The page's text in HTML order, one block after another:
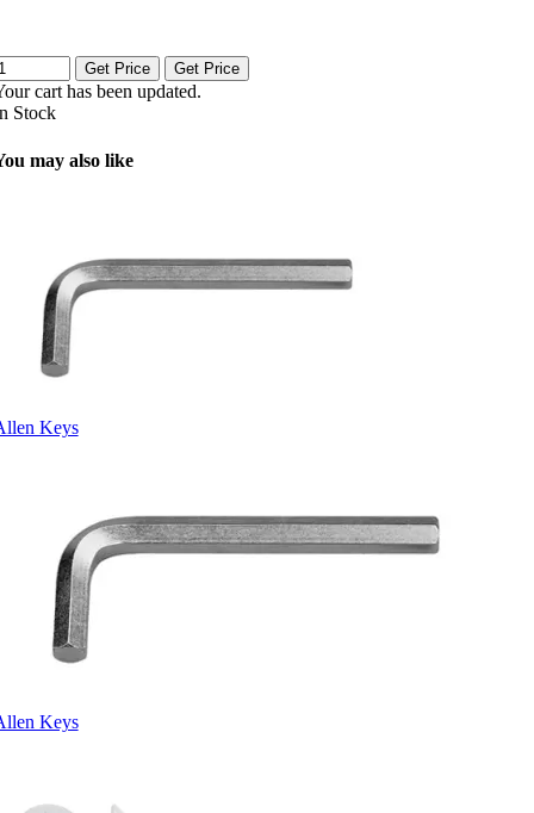
Get Price Get Price
cart has been updated.
Stock
may also like
Keys
Keys